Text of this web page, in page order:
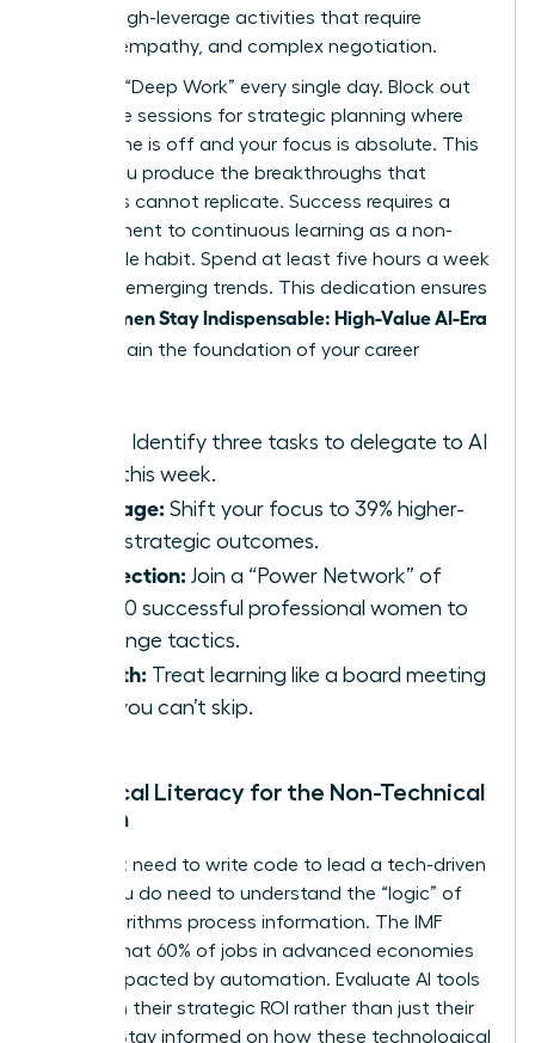
toward high-leverage activities that require
nuance, empathy, and complex negotiation.
Prioritize “Deep Work” every single day. Block out
90 minute sessions for strategic planning where
your phone is off and your focus is absolute. This
is how you produce the breakthroughs that
machines cannot replicate. Success requires a
commitment to continuous learning as a non-
negotiable habit. Spend at least five hours a week
studying emerging trends. This dedication ensures
Women Stay Indispensable: High-Value AI-Era
remain the foundation of your career
Identify three tasks to delegate to AI
tools this week.
Leverage: Shift your focus to 39% higher-
value strategic outcomes.
Connection: Join a “Power Network” of
42,000 successful professional women to
exchange tactics.
Growth: Treat learning like a board meeting
that you can’t skip.
Technical Literacy for the Non-Technical
Woman
You don’t need to write code to lead a tech-driven
team. You do need to understand the “logic” of
how algorithms process information. The IMF
reports that 60% of jobs in advanced economies
will be impacted by automation. Evaluate AI tools
based on their strategic ROI rather than just their
novelty. Stay informed on how these technological